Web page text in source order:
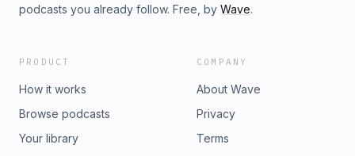
podcasts you already follow. Free, by Wave.
PRODUCT
How it works
Browse podcasts
Your library
COMPANY
About Wave
Privacy
Terms